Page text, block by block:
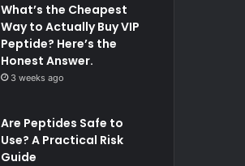
What’s the Cheapest
Way to Actually Buy VIP
Peptide? Here’s the
Honest Answer.
3 weeks ago
Are Peptides Safe to
Use? A Practical Risk
Guide